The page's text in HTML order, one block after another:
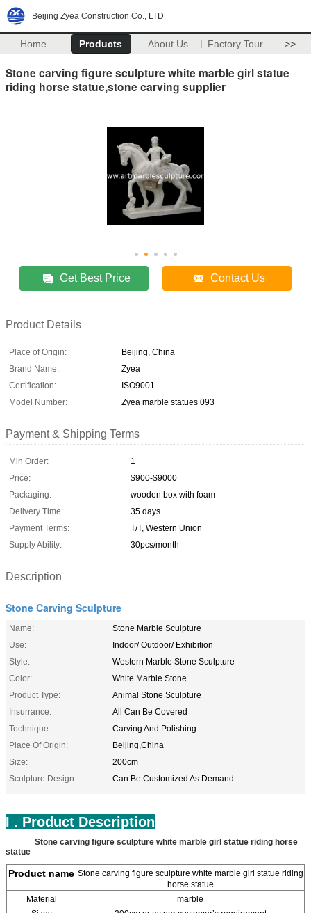
Beijing Zyea Construction Co., LTD
Home Products About Us Factory Tour >>
Stone carving figure sculpture white marble girl statue
riding horse statue,stone carving supplier
Get Best Price Contact Us
Product Details
Place of Origin:
Beijing, China
Brand Name:
Zyea
Certification:
ISO9001
Model Number:
Zyea marble statues 093
Payment & Shipping Terms
Min Order:
1
Price:
$900-$9000
Packaging:
wooden box with foam
Delivery Time:
35 days
Payment Terms:
T/T, Western Union
Supply Ability:
30pcs/month
Description
Stone Carving Sculpture
Name:
Stone Marble Sculpture
Use:
Indoor/ Outdoor/ Exhibition
Style:
Western Marble Stone Sculpture
Color:
White Marble Stone
Product Type:
Animal Stone Sculpture
Insurrance:
All Can Be Covered
Technique:
Carving And Polishing
Place Of Origin:
Beijing,China
Size:
200cm
Sculpture Design:
Can Be Customized As Demand
I . Product Description
Stone carving figure sculpture white marble girl statue riding horse
statue
Product name Stone carving figure sculpture white marble girl statue riding
horse statue
Material
marble